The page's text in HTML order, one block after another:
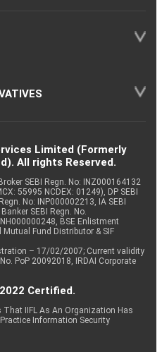
Limited (Formerly
All rights Reserved.
SEBI Regn. No: INZ000164132
55995 NCDEX: 01249), DP SEBI
No: INP000002213, IA SEBI
SEBI Regn. No.
BSE Enlistment
Mutual Fund Distributor & SIF
– 17/02/2007; Current validity
PoP 20092018, IRDAI Corporate
Certified.
IIFL As An Organization Has
Information Security